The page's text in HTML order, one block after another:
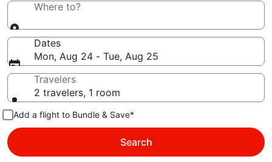
Where to?
Dates
Mon, Aug 24 - Tue, Aug 25
Travelers
2 travelers, 1 room
Add a flight to Bundle & Save*
Search